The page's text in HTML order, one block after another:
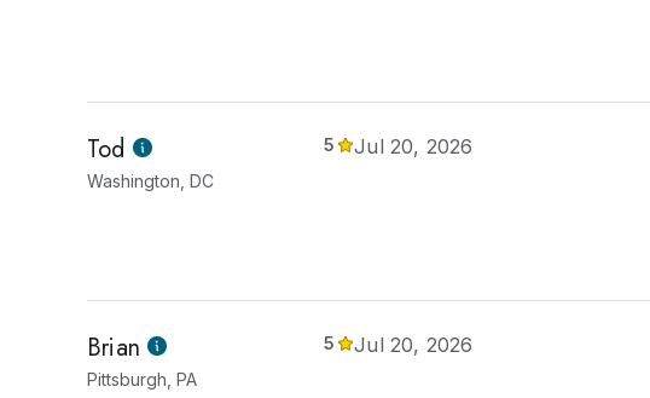
Tod
Washington, DC
5 Jul 20, 2026
Brian
Pittsburgh, PA
5 Jul 20, 2026